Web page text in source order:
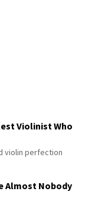
Violinist Who
violin perfection
Almost Nobody